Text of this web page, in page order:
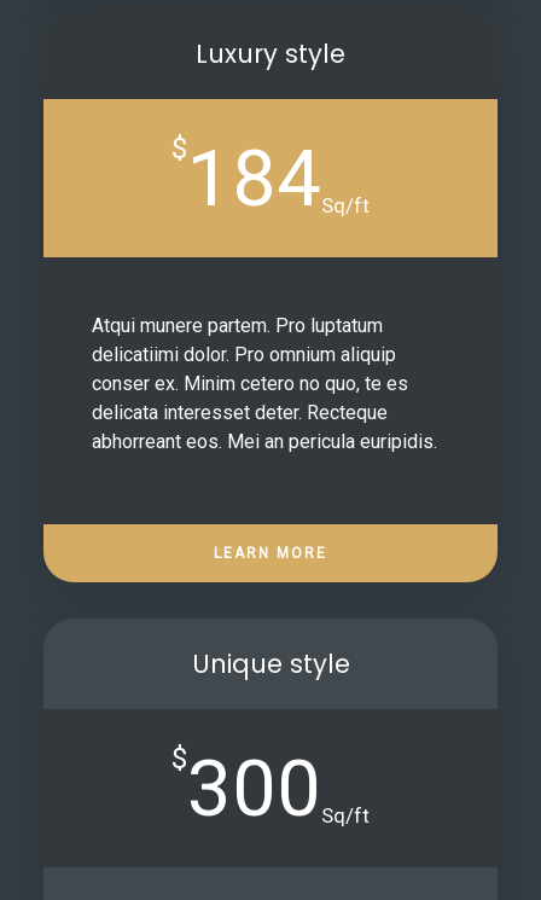
Luxury style
$ 184Sq/ft
Atqui munere partem. Pro luptatum
delicatiimi dolor. Pro omnium aliquip
conser ex. Minim cetero no quo, te es
delicata interesset deter. Recteque
abhorreant eos. Mei an pericula euripidis.
LEARN MORE
Unique style
$300 Sq/ft